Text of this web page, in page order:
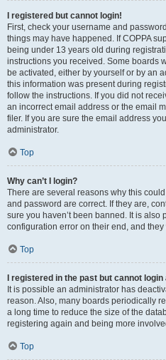
I registered but cannot login!
First, check your username and
things may have happened. If COPPA
being under 13 years old during
instructions you received. Some boards
be activated, either by yourself or by an
this information was present during
follow the instructions. If you did not
an incorrect email address or the email
filer. If you are sure the email address
administrator.
Top
Why can’t I login?
There are several reasons why this
and password are correct. If they are,
sure you haven’t been banned. It is
configuration error on their end, and
Top
I registered in the past but cannot
It is possible an administrator has
reason. Also, many boards periodically
a long time to reduce the size of the
registering again and being more
Top